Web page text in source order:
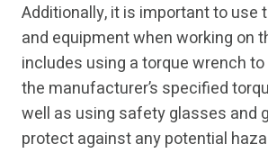
Additionally, it is important to use
and equipment when working on
includes using a torque wrench
the manufacturer’s specified
well as using safety glasses and
protect against any potential